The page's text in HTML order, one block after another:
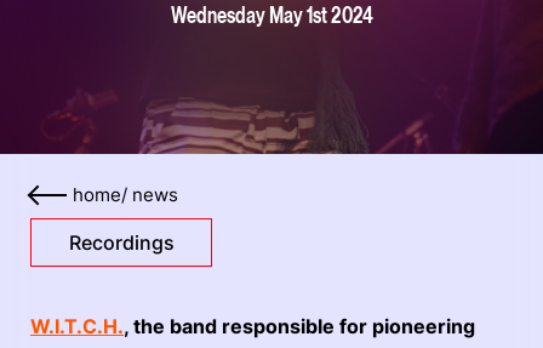
Wednesday May 1st 2024
home/ news
Recordings
W.I.T.C.H., the band responsible for pioneering